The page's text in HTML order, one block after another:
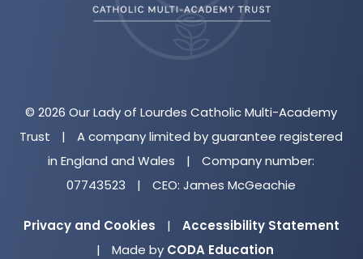
© 2026 Our Lady of Lourdes Catholic Multi-Academy
Trust
|
A company limited by guarantee registered
in England and Wales
|
Company number:
07743523
| CEO: James McGeachie
Privacy and Cookies |
Accessibility Statement
|
Made by CODA Education